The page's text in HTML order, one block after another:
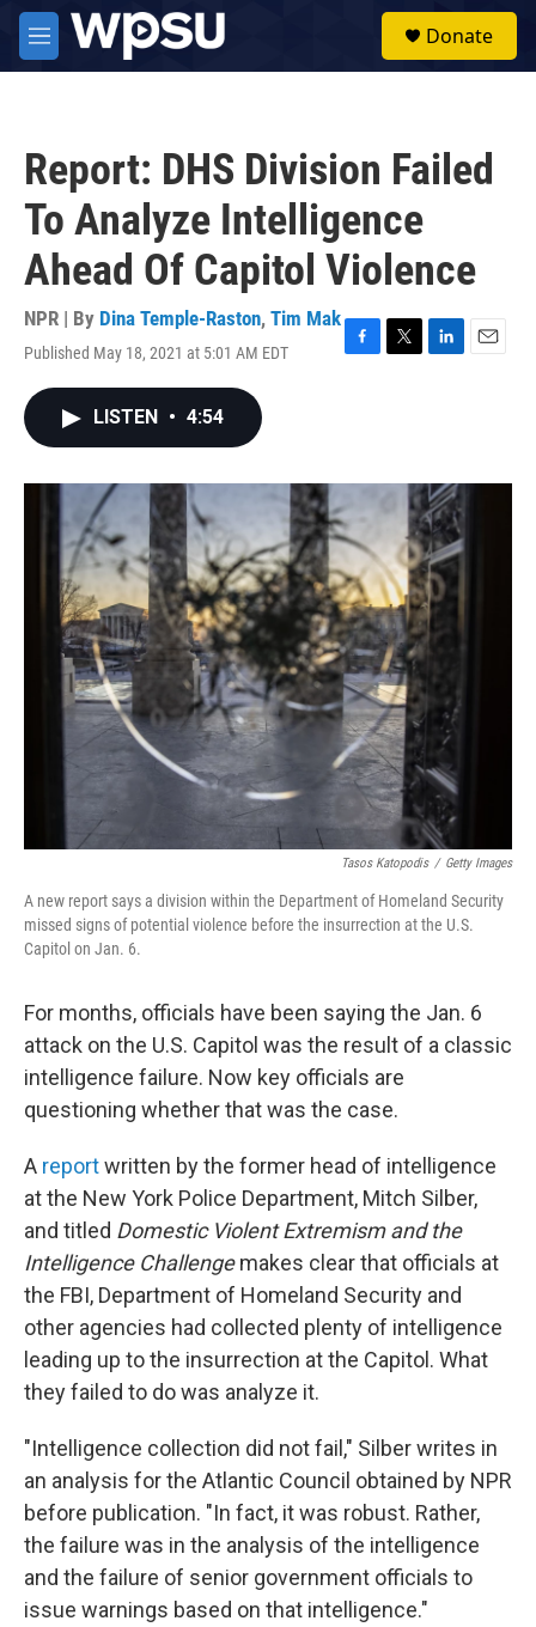
Skip to main content
M
e
Donate
Report: DHS Division Failed
To Analyze Intelligence
Ahead Of Capitol Violence
NPR | By Dina Temple-Raston, Tim Mak
Published May 18, 2021 at 5:01 AM EDT
F
o
k
T
r
L
I
n
E
LISTEN • 4:54
Tasos Katopodis / Getty Images
A new report says a division within the Department of Homeland Security
missed signs of potential violence before the insurrection at the U.S.
Capitol on Jan. 6.
For months, officials have been saying the Jan. 6
attack on the U.S. Capitol was the result of a classic
intelligence failure. Now key officials are
questioning whether that was the case.
A reportwritten by the former head of intelligence
at the New York Police Department, Mitch Silber,
and titled Domestic Violent Extremism and the
Intelligence Challengemakes clear that officials at
the FBI, Department of Homeland Security and
other agencies had collected plenty of intelligence
leading up to the insurrection at the Capitol. What
they failed to do was analyze it.
"Intelligence collection did not fail," Silber writes in
an analysis for the Atlantic Council obtained by NPR
before publication. "In fact, it was robust. Rather,
the failure was in the analysis of the intelligence
and the failure of senior government officials to
issue warnings based on that intelligence."